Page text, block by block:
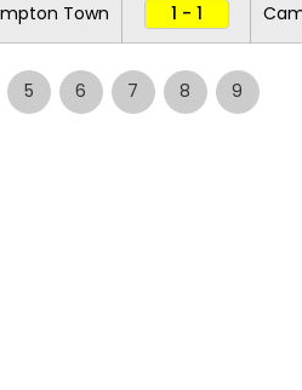
Town 1 - 1
5 6 7 8 9